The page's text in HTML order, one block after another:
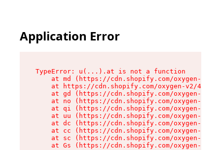
Application Error
TypeError: u(...).at is not a function
at md (https://cdn.shopify.com/oxygen-v2/
at https://cdn.shopify.com/oxygen-v2/
at gd (https://cdn.shopify.com/oxygen-v2/
at no (https://cdn.shopify.com/oxygen-v2/
at qi (https://cdn.shopify.com/oxygen-v2/
at uu (https://cdn.shopify.com/oxygen-v2/
at dc (https://cdn.shopify.com/oxygen-v2/
at cc (https://cdn.shopify.com/oxygen-v2/
at sc (https://cdn.shopify.com/oxygen-v2/
at Gs (https://cdn.shopify.com/oxygen-v2/